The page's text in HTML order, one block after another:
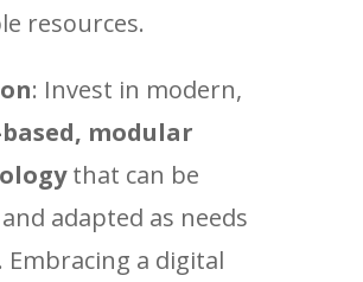
resources.
: Invest in modern,
modular
that can be
adapted as needs
Embracing a digital